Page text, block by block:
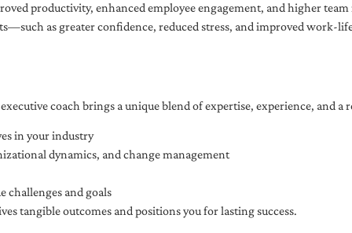
productivity, enhanced employee engagement, and higher
as greater confidence, reduced stress, and improved work-
coach brings a unique blend of expertise, experience, and
in your industry
dynamics, and change management
challenges and goals
tangible outcomes and positions you for lasting success.